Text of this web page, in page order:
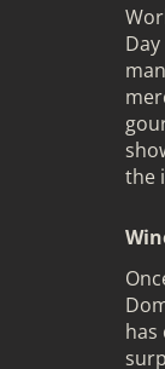
the
has